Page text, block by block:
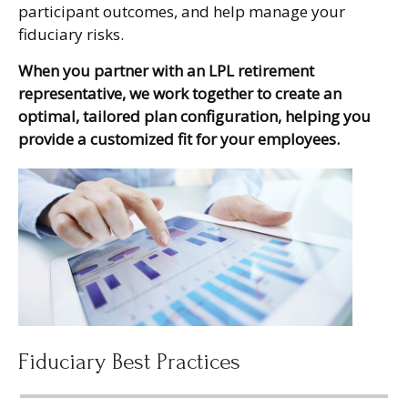
participant outcomes, and help manage your
fiduciary risks.
When you partner with an LPL retirement
representative, we work together to create an
optimal, tailored plan configuration, helping you
provide a customized fit for your employees.
Fiduciary Best Practices